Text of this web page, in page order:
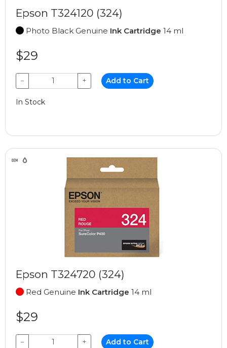
Epson T324120 (324)
Photo Black Genuine Ink Cartridge 14 ml
$29
− + Add to Cart
In Stock
Epson T324720 (324)
Red Genuine Ink Cartridge 14 ml
$29
− + Add to Cart